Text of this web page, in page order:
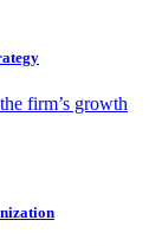
firm’s growth